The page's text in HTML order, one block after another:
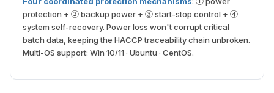
protection + ② backup power + ③ start-stop control + ④
system self-recovery. Power loss won't corrupt critical
batch data, keeping the HACCP traceability chain unbroken.
Multi-OS support: Win 10/11 · Ubuntu · CentOS.